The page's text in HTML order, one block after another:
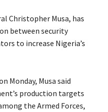
Christopher Musa, has
between security
to increase Nigeria’s
Monday, Musa said
production targets
the Armed Forces,